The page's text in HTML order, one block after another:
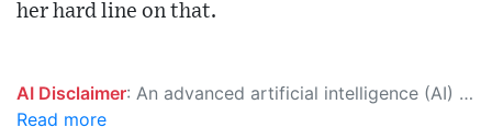
her hard line on that.
AI Disclaimer: An advanced artificial intelligence (AI) system generated the content of this page on its own. This innovative technology conducts extensive research from a variety of reliable sources, performs rigorous fact-checking and verification, cleans up and balances biased or manipulated content, and presents a minimal factual summary that is just enough yet essential for you to function as an informed and educated citizen. Please keep in mind, however, that this system is an evolving technology, and as a result, the article may contain accidental inaccuracies or errors. We urge you to help us improve our site by reporting any inaccuracies you find using the "
Read more